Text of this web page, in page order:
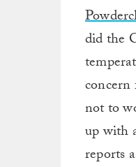
did the
not to
up with
reports